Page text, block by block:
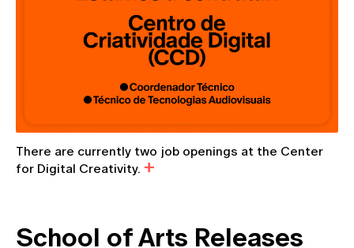
There are currently two job openings at the Center
for Digital Creativity.
School of Arts Releases